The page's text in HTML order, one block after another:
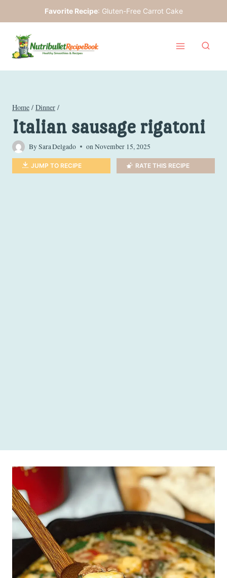
to
content
Favorite Recipe: Gluten-Free Carrot Cake
Home / Dinner /
Italian sausage rigatoni
BySara Delgado on November 15, 2025
JUMP TO RECIPE RATE THIS RECIPE